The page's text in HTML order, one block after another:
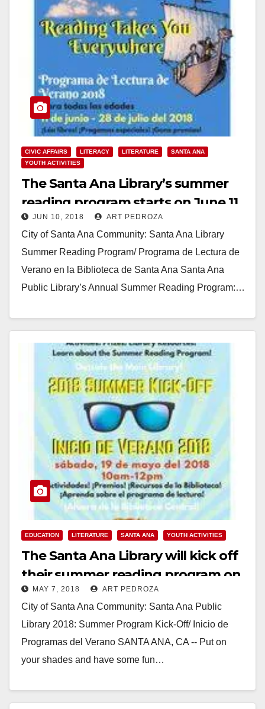
CIVIC AFFAIRS LITERACY LITERATURE
SANTA ANA
YOUTH ACTIVITIES
The Santa Ana Library’s summer
reading program starts on June 11
JUN 10, 2018 ART PEDROZA
City of Santa Ana Community: Santa Ana Library
Summer Reading Program/ Programa de Lectura de
Verano en la Biblioteca de Santa Ana Santa Ana
Public Library’s Annual Summer Reading Program:…
EDUCATION LITERATURE SANTA ANA YOUTH ACTIVITIES
The Santa Ana Library will kick off
their summer reading program on
May 19
MAY 7, 2018 ART PEDROZA
City of Santa Ana Community: Santa Ana Public
Library 2018: Summer Program Kick-Off/ Inicio de
Programas del Verano SANTA ANA, CA -- Put on
your shades and have some fun…